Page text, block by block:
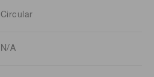
Circular
N/A